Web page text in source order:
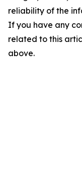
reliability of the
If you have any
related to this
above.